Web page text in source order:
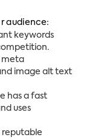
audience:
keywords
meta
image alt text
has a fast
uses
reputable